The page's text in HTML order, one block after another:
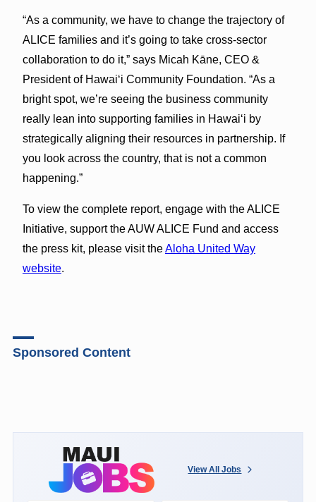
“As a community, we have to change the trajectory of
ALICE families and it’s going to take cross-sector
collaboration to do it,” says Micah Kāne, CEO &
President of Hawai‘i Community Foundation. “As a
bright spot, we’re seeing the business community
really lean into supporting families in Hawai‘i by
strategically aligning their resources in partnership. If
you look across the country, that is not a common
happening.”
To view the complete report, engage with the ALICE
Initiative, support the AUW ALICE Fund and access
the press kit, please visit theAloha United Way
website.
Sponsored Content
View All Jobs